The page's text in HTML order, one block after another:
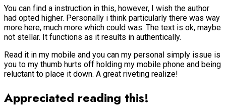
You can find a instruction in this, however, I wish the author
had opted higher. Personally i think particularly there was way
more here, much more which could was. The text is ok, maybe
not stellar. It functions as it results in authentically.
Read it in my mobile and you can my personal simply issue is
you to my thumb hurts off holding my mobile phone and being
reluctant to place it down. A great riveting realize!
Appreciated reading this!